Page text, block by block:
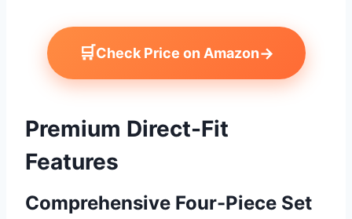
🛒Check Price on Amazon→
Premium Direct-Fit
Features
Comprehensive Four-Piece Set